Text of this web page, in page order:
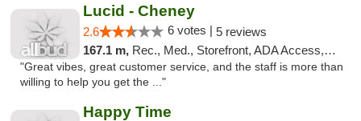
Lucid - Cheney
2.6 6 votes | 5 reviews
167.1 m, Rec., Med., Storefront, ADA Access, Debit Card
"Great vibes, great customer service, and the staff is more than
willing to help you get the ..."
Happy Time